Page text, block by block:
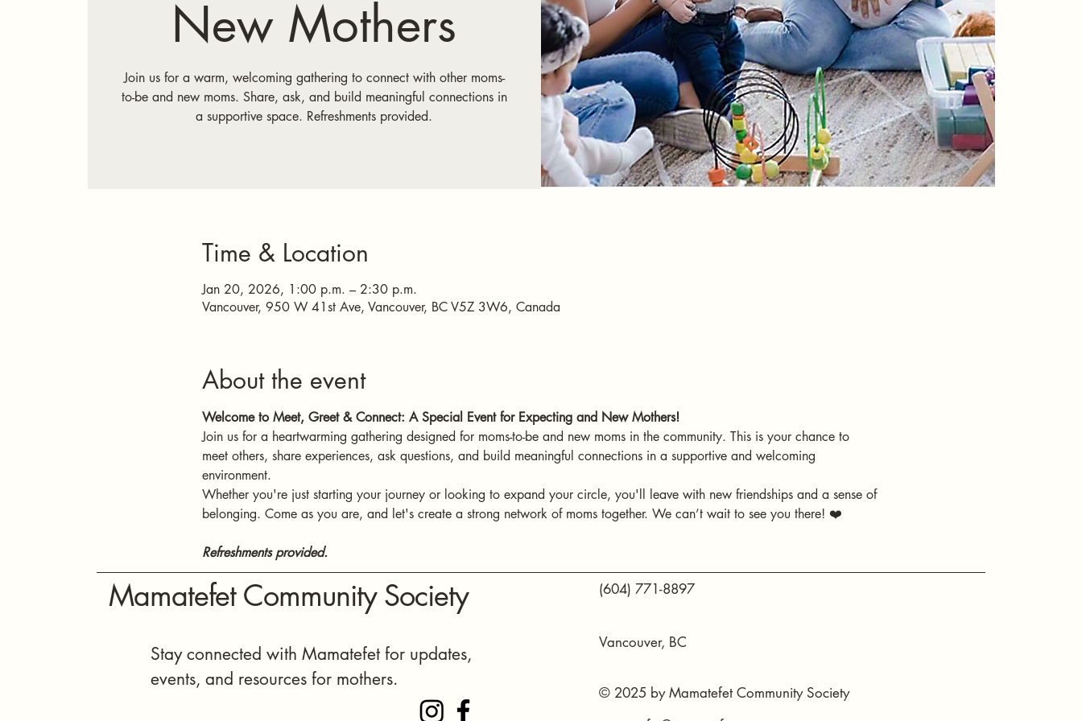
New Mothers
Join us for a warm, welcoming gathering to connect with other moms-
to-be and new moms. Share, ask, and build meaningful connections in
a supportive space. Refreshments provided.
Time & Location
Jan 20, 2026, 1:00 p.m. – 2:30 p.m.
Vancouver, 950 W 41st Ave, Vancouver, BC V5Z 3W6, Canada
About the event
Welcome to Meet, Greet & Connect: A Special Event for Expecting and New Mothers!
Join us for a heartwarming gathering designed for moms-to-be and new moms in the community. This is your chance to
meet others, share experiences, ask questions, and build meaningful connections in a supportive and welcoming
environment.
Whether you're just starting your journey or looking to expand your circle, you'll leave with new friendships and a sense of
belonging. Come as you are, and let's create a strong network of moms together. We can’t wait to see you there! ❤️
Refreshments provided.
Mamatefet Community Society (604) 771-8897
Vancouver, BC
© 2025 by Mamatefet Community Society
Stay connected with Mamatefet for updates,
events, and resources for mothers.